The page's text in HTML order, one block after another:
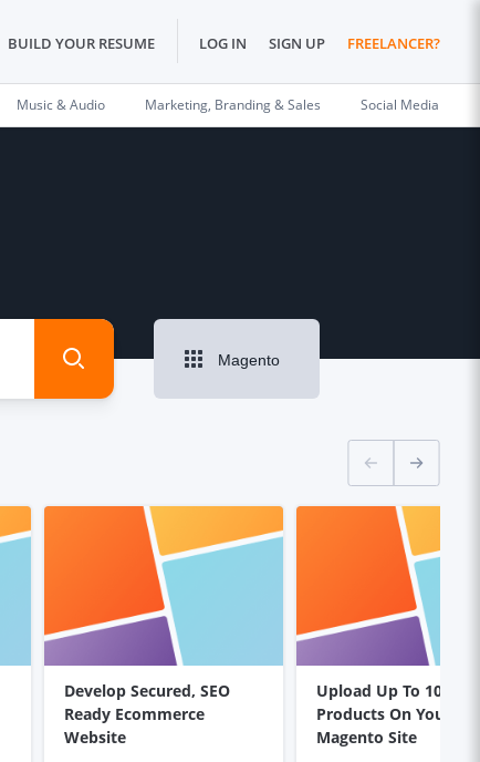
BUILD YOUR RESUME LOG IN SIGN UP FREELANCER?
Music & Audio Marketing, Branding & Sales Social Media
Magento
Develop Secured, SEO
Ready Ecommerce
Website
Upload Up To 100
Products On Your
Magento Site